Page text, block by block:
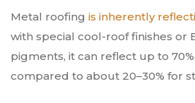
Metal roofing is inherently
with special cool-roof finishes or
pigments, it can reflect up to
compared to about 20–30% for